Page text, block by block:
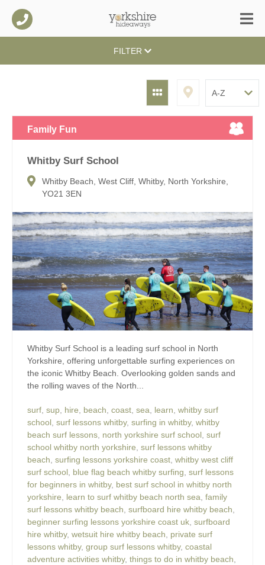
FILTER
Family Fun
Whitby Surf School
Whitby Beach, West Cliff, Whitby, North Yorkshire,
YO21 3EN
Whitby Surf School is a leading surf school in North
Yorkshire, offering unforgettable surfing experiences on
the iconic Whitby Beach. Overlooking golden sands and
the rolling waves of the North...
surf, sup, hire, beach, coast, sea, learn, whitby surf
school, surf lessons whitby, surfing in whitby, whitby
beach surf lessons, north yorkshire surf school, surf
school whitby north yorkshire, surf lessons whitby
beach, surfing lessons yorkshire coast, whitby west cliff
surf school, blue flag beach whitby surfing, surf lessons
for beginners in whitby, best surf school in whitby north
yorkshire, learn to surf whitby beach north sea, family
surf lessons whitby beach, surfboard hire whitby beach,
beginner surfing lessons yorkshire coast uk, surfboard
hire whitby, wetsuit hire whitby beach, private surf
lessons whitby, group surf lessons whitby, coastal
adventure activities whitby, things to do in whitby beach,